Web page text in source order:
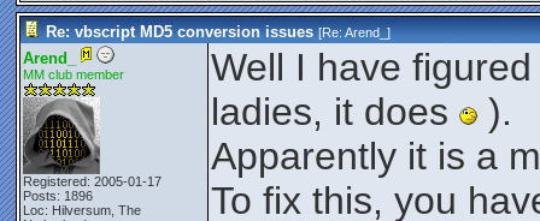
Re: vbscript MD5 conversion issues [Re:Arend_]
Arend_
MM club member
Registered: 2005-01-17
Posts: 1896
Loc: Hilversum, The
Well I have
ladies, it does
).
Apparently it is a
To fix this, you